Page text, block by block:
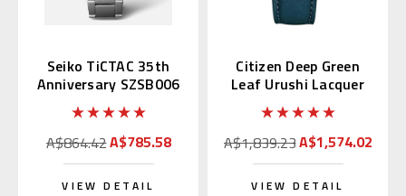
Seiko TiCTAC 35th
Anniversary SZSB006
A$864.42A$785.58
VIEW DETAIL
Citizen Deep Green
Leaf Urushi Lacquer
NB1060-12L
A$1,839.23A$1,574.02
VIEW DETAIL